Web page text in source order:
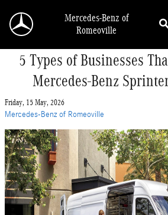
Mercedes-Benz of
Romeoville
5 Types of Businesses
Mercedes-Benz
Friday, 15 May, 2026
Mercedes-Benz of Romeoville